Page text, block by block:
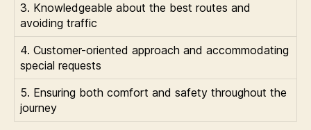
3. Knowledgeable about the best routes and
avoiding traffic
4. Customer-oriented approach and accommodating
special requests
5. Ensuring both comfort and safety throughout the
journey